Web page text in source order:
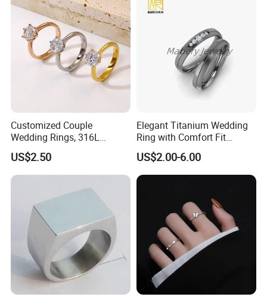
Customized Couple
Wedding Rings, 316L
Stainless Steel Diamond
Zircon Pairing, Fashionable
Jewelry
US$2.50
Elegant Titanium Wedding
Ring with Comfort Fit
Design
US$2.00-6.00